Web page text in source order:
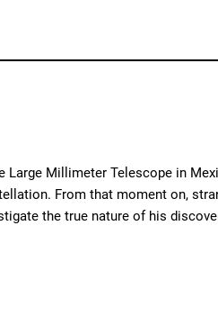
Millimeter Telescope in
From that moment on,
the true nature of his